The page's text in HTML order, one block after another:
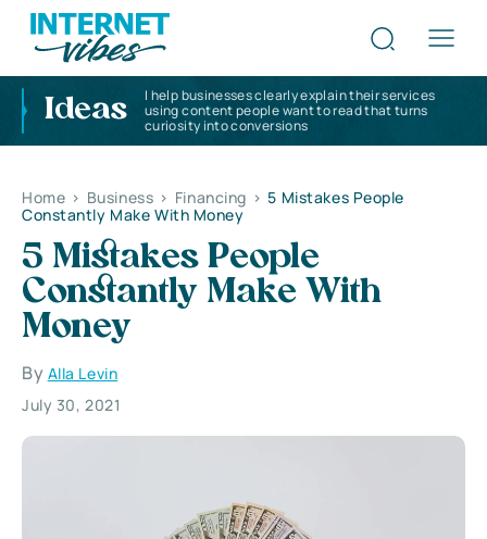
Ideas
I help businesses clearly explain their services
using content people want to read that turns
curiosity into conversions
Home > Business > Financing > 5 Mistakes People
Constantly Make With Money
5 Mistakes People
Constantly Make With
Money
By Alla Levin
July 30, 2021